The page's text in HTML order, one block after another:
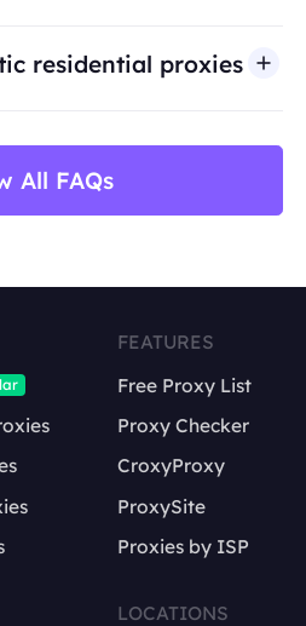
residential proxies
All FAQs
FEATURES
Free Proxy List
Proxy Checker
CroxyProxy
ProxySite
Proxies by ISP
LOCATIONS